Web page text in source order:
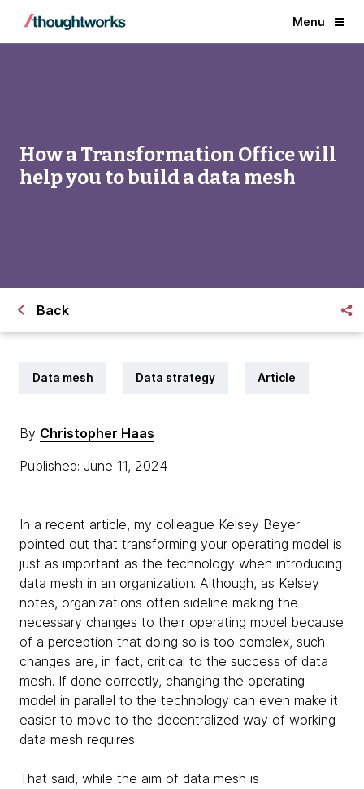
Menu
How a Transformation Office will
help you to build a data mesh
Back
Data mesh Data strategy Article
By Christopher Haas
Published: June 11, 2024
In a recent article, my colleague Kelsey Beyer
pointed out that transforming your operating model is
just as important as the technology when introducing
data mesh in an organization. Although, as Kelsey
notes, organizations often sideline making the
necessary changes to their operating model because
of a perception that doing so is too complex, such
changes are, in fact, critical to the success of data
mesh. If done correctly, changing the operating
model in parallel to the technology can even make it
easier to move to the decentralized way of working
data mesh requires.
That said, while the aim of data mesh is